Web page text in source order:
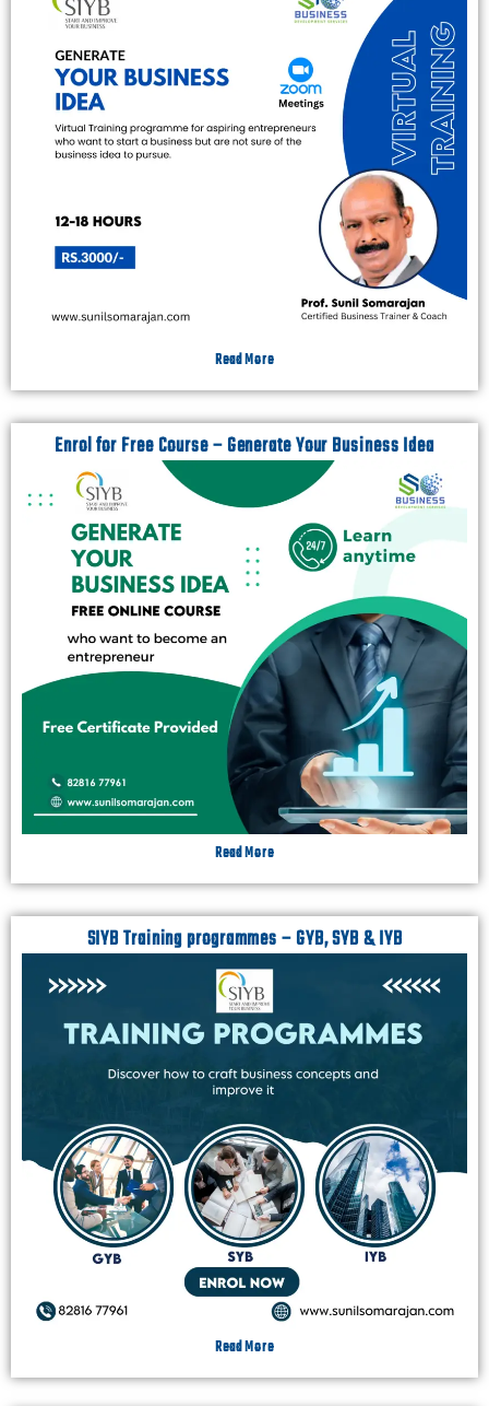
Read More
Enrol for Free Course – Generate Your Business Idea
Read More
SIYB Training programmes – GYB, SYB & IYB
Read More